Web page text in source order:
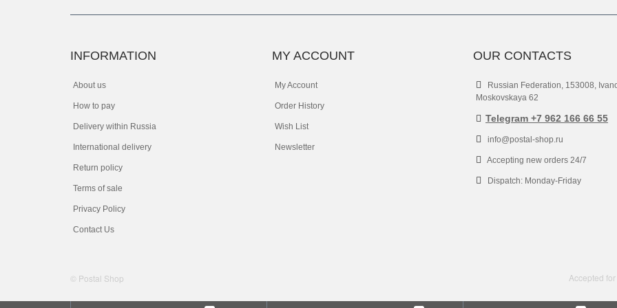
INFORMATION
About us
How to pay
Delivery within Russia
International delivery
Return policy
Terms of sale
Privacy Policy
Contact Us
MY ACCOUNT
My Account
Order History
Wish List
Newsletter
OUR CONTACTS
Russian Federation, 153008,
Moskovskaya 62
Telegram +7 962 166 66 55
info@postal-shop.ru
Accepting new orders 24/7
Dispatch: Monday-Friday
© Postal Shop Accepted